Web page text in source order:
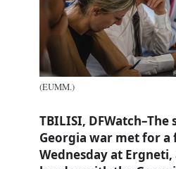
(EUMM.)
TBILISI, DFWatch–The
Georgia war met for
Wednesday at